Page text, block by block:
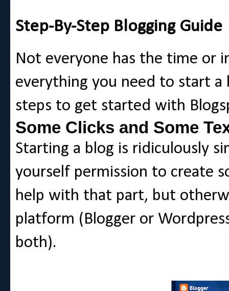
Step-By-Step Blogging Guide
Not everyone has the time or
everything you need to start a
steps to get started with
Some Clicks and Some
Starting a blog is ridiculously
yourself permission to create
help with that part, but
platform (Blogger or
both).